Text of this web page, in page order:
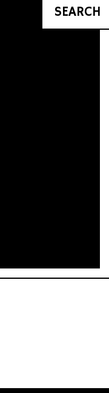
SEARCH